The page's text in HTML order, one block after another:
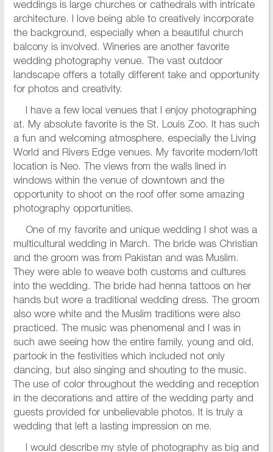
weddings is large churches or cathedrals with intricate
architecture. I love being able to creatively incorporate
the background, especially when a beautiful church
balcony is involved. Wineries are another favorite
wedding photography venue. The vast outdoor
landscape offers a totally different take and opportunity
for photos and creativity.
I have a few local venues that I enjoy photographing
at. My absolute favorite is the St. Louis Zoo. It has such
a fun and welcoming atmosphere, especially the Living
World and Rivers Edge venues. My favorite modern/loft
location is Neo. The views from the walls lined in
windows within the venue of downtown and the
opportunity to shoot on the roof offer some amazing
photography opportunities.
One of my favorite and unique wedding I shot was a
multicultural wedding in March. The bride was Christian
and the groom was from Pakistan and was Muslim.
They were able to weave both customs and cultures
into the wedding. The bride had henna tattoos on her
hands but wore a traditional wedding dress. The groom
also wore white and the Muslim traditions were also
practiced. The music was phenomenal and I was in
such awe seeing how the entire family, young and old,
partook in the festivities which included not only
dancing, but also singing and shouting to the music.
The use of color throughout the wedding and reception
in the decorations and attire of the wedding party and
guests provided for unbelievable photos. It is truly a
wedding that left a lasting impression on me.
I would describe my style of photography as big and